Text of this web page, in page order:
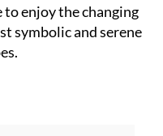
to enjoy the changing
symbolic and serene